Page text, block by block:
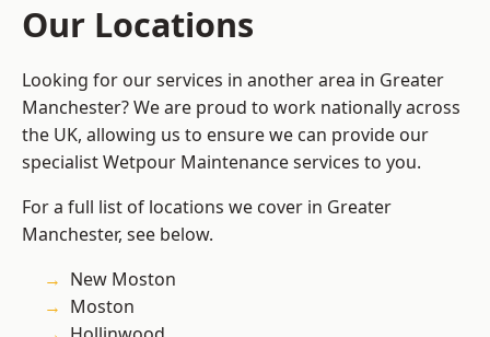
Our Locations
Looking for our services in another area in Greater
Manchester? We are proud to work nationally across
the UK, allowing us to ensure we can provide our
specialist Wetpour Maintenance services to you.
For a full list of locations we cover in Greater
Manchester, see below.
New Moston
Moston